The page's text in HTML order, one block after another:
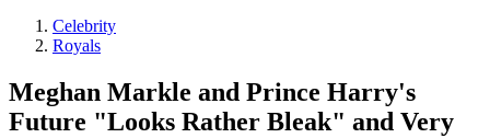
Celebrity
Royals
Meghan Markle and Prince Harry's
Future "Looks Rather Bleak" and Very